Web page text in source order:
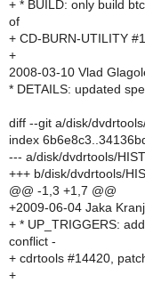
+ * BUILD: only build
of
+ CD-BURN-UTILITY
+
2008-03-10 Vlad
* DETAILS: updated
diff --git a/disk/
index
--- a/disk/dvdrtools/
+++ b/disk/dvdrtools/
@@ -1,3 +1,7 @@
+2009-06-04 Jaka
+ * UP_TRIGGERS:
conflict -
+ cdrtools #14420,
+